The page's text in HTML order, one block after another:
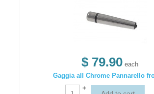
$ 79.90 each
Gaggia all Chrome Pannarello
+